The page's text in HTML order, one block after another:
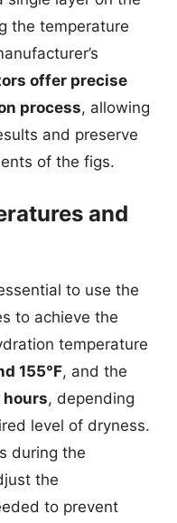
the temperature
offer precise
process, allowing
and preserve
of the figs.
and
to use the
to achieve the
temperature
155°F, and the
hours, depending
level of dryness.
during the
the
to prevent